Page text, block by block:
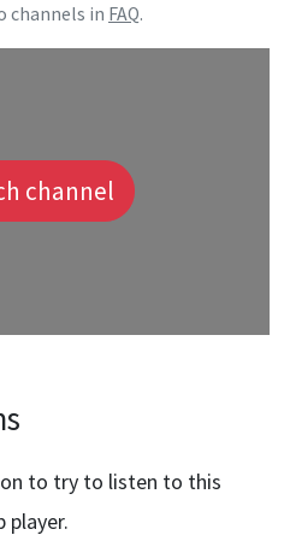
channels in FAQ.
channel
to try to listen to this
player.